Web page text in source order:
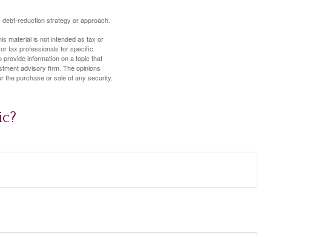
reduction strategy or approach.
material is not intended as tax or
tax professionals for specific
information on a topic that
advisory firm. The opinions
the purchase or sale of any security.